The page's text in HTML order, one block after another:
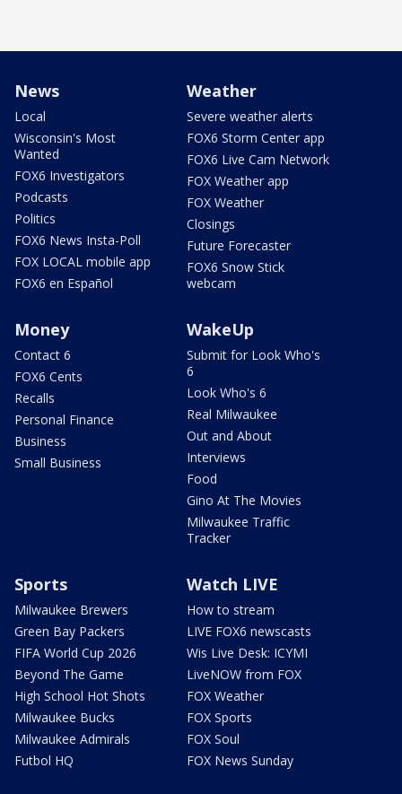
News
Local
Wisconsin's Most
Wanted
FOX6 Investigators
Podcasts
Politics
FOX6 News Insta-Poll
FOX LOCAL mobile app
FOX6 en Español
Weather
Severe weather alerts
FOX6 Storm Center app
FOX6 Live Cam Network
FOX Weather app
FOX Weather
Closings
Future Forecaster
FOX6 Snow Stick
webcam
Money
Contact 6
FOX6 Cents
Recalls
Personal Finance
Business
Small Business
WakeUp
Submit for Look Who's
6
Look Who's 6
Real Milwaukee
Out and About
Interviews
Food
Gino At The Movies
Milwaukee Traffic
Tracker
Sports
Milwaukee Brewers
Green Bay Packers
FIFA World Cup 2026
Beyond The Game
High School Hot Shots
Milwaukee Bucks
Milwaukee Admirals
Futbol HQ
Watch LIVE
How to stream
LIVE FOX6 newscasts
Wis Live Desk: ICYMI
LiveNOW from FOX
FOX Weather
FOX Sports
FOX Soul
FOX News Sunday